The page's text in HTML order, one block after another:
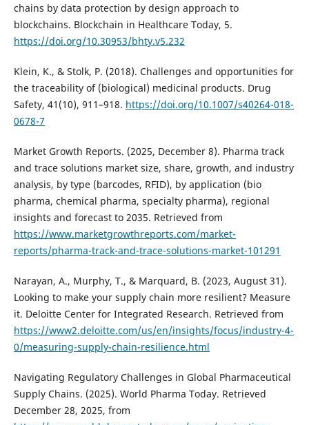
chains by data protection by design approach to
blockchains. Blockchain in Healthcare Today, 5.
https://doi.org/10.30953/bhty.v5.232
Klein, K., & Stolk, P. (2018). Challenges and opportunities for
the traceability of (biological) medicinal products. Drug
Safety, 41(10), 911–918. https://doi.org/10.1007/s40264-018-
0678-7
Market Growth Reports. (2025, December 8). Pharma track
and trace solutions market size, share, growth, and industry
analysis, by type (barcodes, RFID), by application (bio
pharma, chemical pharma, specialty pharma), regional
insights and forecast to 2035. Retrieved from
https://www.marketgrowthreports.com/market-
reports/pharma-track-and-trace-solutions-market-101291
Narayan, A., Murphy, T., & Marquard, B. (2023, August 31).
Looking to make your supply chain more resilient? Measure
it. Deloitte Center for Integrated Research. Retrieved from
https://www2.deloitte.com/us/en/insights/focus/industry-4-
0/measuring-supply-chain-resilience.html
Navigating Regulatory Challenges in Global Pharmaceutical
Supply Chains. (2025). World Pharma Today. Retrieved
December 28, 2025, from